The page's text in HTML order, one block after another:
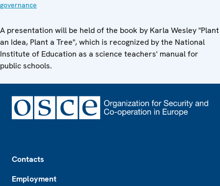
governance
A presentation will be held of the book by Karla Wesley "Plant
an Idea, Plant a Tree", which is recognized by the National
Institute of Education as a science teachers' manual for
public schools.
Contacts
Employment